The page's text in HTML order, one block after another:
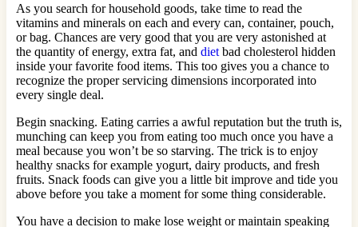
As you search for household goods, take time to read the
vitamins and minerals on each and every can, container, pouch,
or bag. Chances are very good that you are very astonished at
the quantity of energy, extra fat, and diet bad cholesterol hidden
inside your favorite food items. This too gives you a chance to
recognize the proper servicing dimensions incorporated into
every single deal.
Begin snacking. Eating carries a awful reputation but the truth is,
munching can keep you from eating too much once you have a
meal because you won’t be so starving. The trick is to enjoy
healthy snacks for example yogurt, dairy products, and fresh
fruits. Snack foods can give you a little bit improve and tide you
above before you take a moment for some thing considerable.
You have a decision to make lose weight or maintain speaking